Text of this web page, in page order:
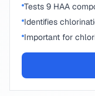
Tests 9 HAA
Identifies
Important for